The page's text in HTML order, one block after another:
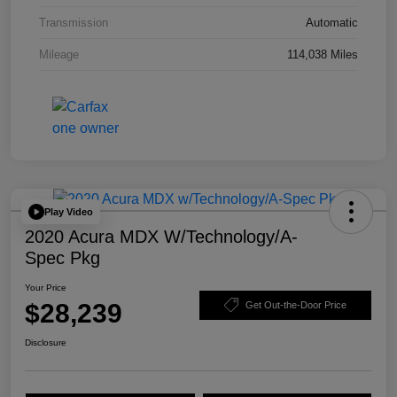
Transmission Automatic
Mileage 114,038 Miles
Play Video
2020 Acura MDX W/Technology/A-
Spec Pkg
Your Price
$28,239 Get Out-the-Door Price
Disclosure